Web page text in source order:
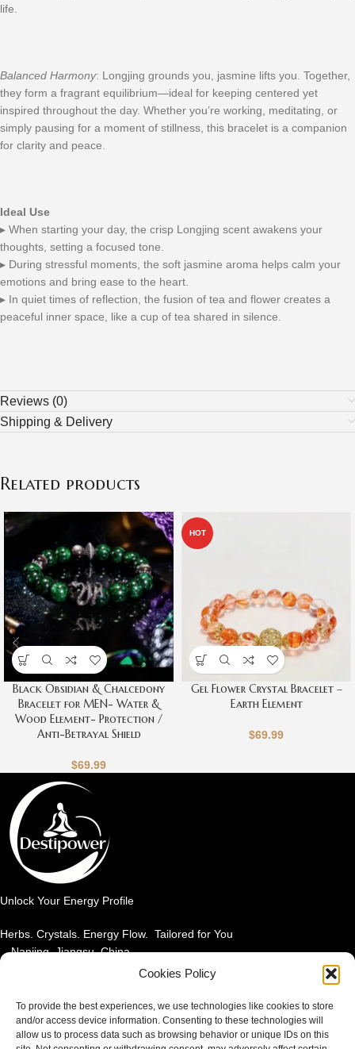
Cookies Policy
To provide the best experiences, we use technologies like cookies to store
and/or access device information. Consenting to these technologies will
allow us to process data such as browsing behavior or unique IDs on this
life.
Balanced Harmony: Longjing grounds you, jasmine lifts you. Together,
they form a fragrant equilibrium—ideal for keeping centered yet
inspired throughout the day. Whether you’re working, meditating, or
simply pausing for a moment of stillness, this bracelet is a companion
for clarity and peace.
Ideal Use
▸ When starting your day, the crisp Longjing scent awakens your
thoughts, setting a focused tone.
▸ During stressful moments, the soft jasmine aroma helps calm your
emotions and bring ease to the heart.
▸ In quiet times of reflection, the fusion of tea and flower creates a
peaceful inner space, like a cup of tea shared in silence.
Reviews (0)
Shipping & Delivery
Related products
Black Obsidian & Chalcedony
Bracelet for MEN- Water &
Wood Element- Protection /
Anti-Betrayal Shield
$69.99
HOT
Gel Flower Crystal Bracelet –
Earth Element
$69.99
Unlock Your Energy Profile
Herbs. Crystals. Energy Flow. Tailored for You
Nanjing, Jiangsu, China
Email: info@destipower.com
SHOP BY PRODUCT
SHOP BY ELEMENT